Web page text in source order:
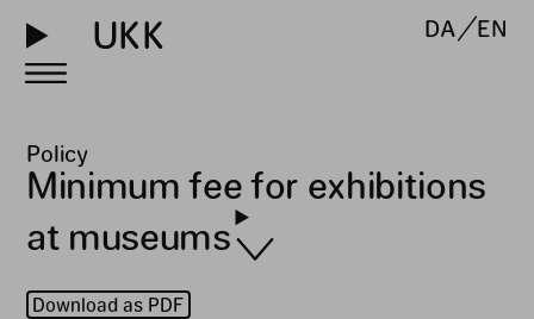
UKK DA EN
Policy
Minimum fee for exhibitions
at museums
Download as PDF